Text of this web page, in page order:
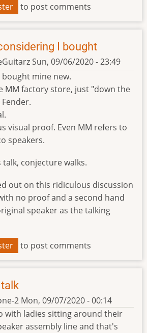
to post comments
I bought
Sun, 09/06/2020 - 23:49
mine new.
MM factory store, just "down the
visual proof. Even MM refers to
speakers.
talk, conjecture walks.
out on this ridiculous discussion
no proof and a second hand
speaker as the talking
to post comments
2 Mon, 09/07/2020 - 00:14
with ladies sitting around their
assembly line and that's